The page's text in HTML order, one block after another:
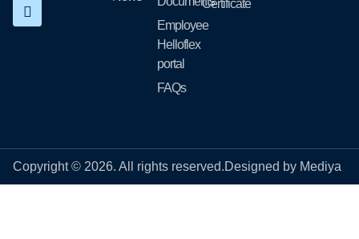
Employee
Helloflex
portal
FAQs
Certificate
Copyright © 2026. All rights reserved.Designed by Mediya